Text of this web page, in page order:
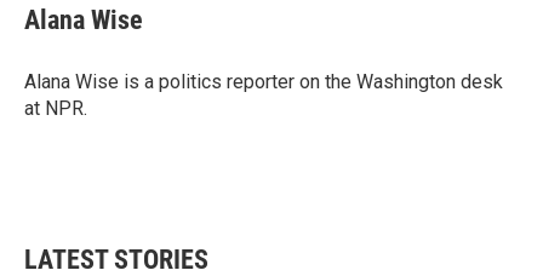
e
b
o
k
t
t
r
k
e
I
Alana Wise
Alana Wise is a politics reporter on the Washington desk
at NPR.
LATEST STORIES